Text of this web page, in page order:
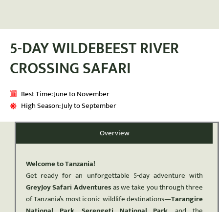
5-DAY WILDEBEEST RIVER
CROSSING SAFARI
Best Time: June to November
High Season: July to September
Overview
Welcome to Tanzania!
Get ready for an unforgettable 5-day adventure with
GreyJoy Safari Adventuresas we take you through three
of Tanzania’s most iconic wildlife destinations—Tarangire